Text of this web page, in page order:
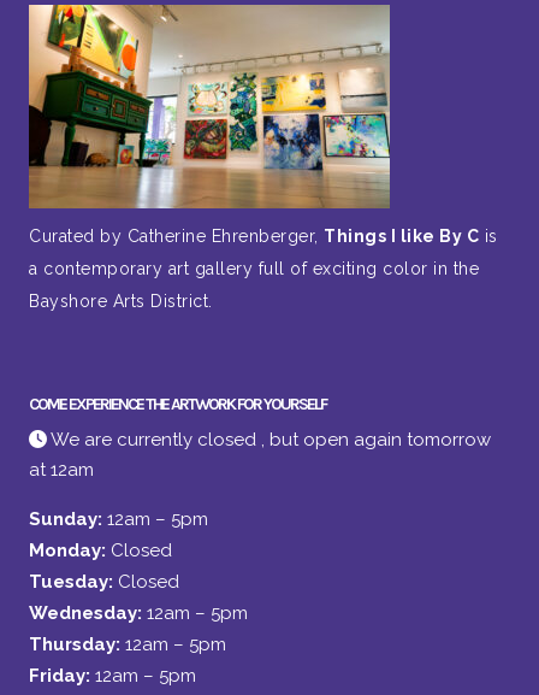
Curated by Catherine Ehrenberger, Things I like By C is
a contemporary art gallery full of exciting color in the
Bayshore Arts District.
COME EXPERIENCE THE ARTWORK FOR YOURSELF
We are currently closed , but open again tomorrow
at 12am
Sunday: 12am – 5pm
Monday: Closed
Tuesday: Closed
Wednesday: 12am – 5pm
Thursday: 12am – 5pm
Friday: 12am – 5pm